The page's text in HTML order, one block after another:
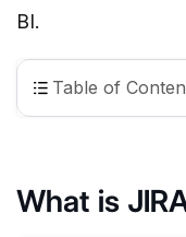
BI.
Table of
What is